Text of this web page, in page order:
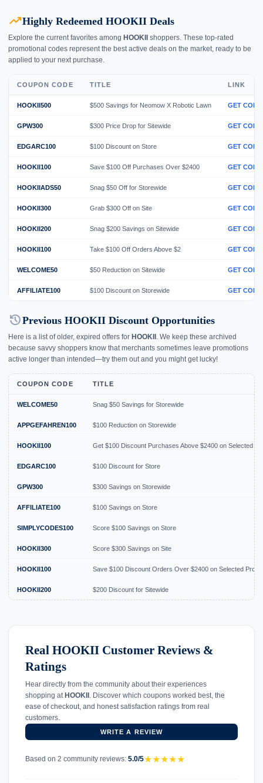
trending_upHighly Redeemed HOOKII Deals
Explore the current favorites among HOOKII shoppers. These top-rated
promotional codes represent the best active deals on the market, ready to be
applied to your next purchase.
COUPON CODE TITLE LINK
HOOKII500 $500 Savings for Neomow X Robotic Lawn GET CODE
GPW300 $300 Price Drop for Sitewide GET CODE
EDGARC100 $100 Discount on Store GET CODE
HOOKII100 Save $100 Off Purchases Over $2400 GET CODE
HOOKIIADS50 Snag $50 Off for Storewide GET CODE
HOOKII300 Grab $300 Off on Site GET CODE
HOOKII200 Snag $200 Savings on Sitewide GET CODE
HOOKII100 Take $100 Off Orders Above $2 GET CODE
WELCOME50 $50 Reduction on Sitewide GET CODE
AFFILIATE100 $100 Discount on Storewide GET CODE
historyPrevious HOOKII Discount Opportunities
Here is a list of older, expired offers for HOOKII . We keep these archived
because savvy shoppers know that merchants sometimes leave promotions
active longer than intended—try them out and you might get lucky!
COUPON CODE TITLE
WELCOME50 Snag $50 Savings for Storewide
APPGEFAHREN100 $100 Reduction on Storewide
HOOKII100 Get $100 Discount Purchases Above $2400 on Selected
EDGARC100 $100 Discount for Store
GPW300 $300 Savings on Storewide
AFFILIATE100 $100 Savings on Store
SIMPLYCODES100 Score $100 Savings on Store
HOOKII300 Score $300 Savings on Site
HOOKII100 Save $100 Discount Orders Over $2400 on Selected
HOOKII200 $200 Discount for Sitewide
Real HOOKII Customer Reviews &
Ratings
Hear directly from the community about their experiences
shopping at HOOKII . Discover which coupons worked best, the
ease of checkout, and honest satisfaction ratings from real
customers.
WRITE A REVIEW
Based on 2 community reviews: 5.0/5★★★★★